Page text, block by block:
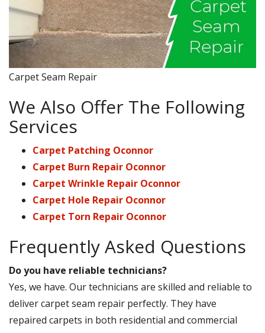
Carpet Seam Repair
We Also Offer The Following
Services
Carpet Patching Oconnor
Carpet Burn Repair Oconnor
Carpet Wrinkle Repair Oconnor
Carpet Hole Repair Oconnor
Carpet Torn Repair Oconnor
Frequently Asked Questions
Do you have reliable technicians?
Yes, we have. Our technicians are skilled and reliable to
deliver carpet seam repair perfectly. They have
repaired carpets in both residential and commercial